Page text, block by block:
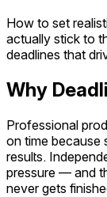
How to set
actually stick to
deadlines that
Why
Professional
on time because
results.
pressure — and
never gets